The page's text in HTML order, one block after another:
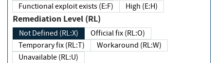
Functional exploit exists (E:F)
High (E:H)
Remediation Level (RL)
Not Defined (RL:X)
Official fix (RL:O)
Temporary fix (RL:T)
Workaround (RL:W)
Unavailable (RL:U)